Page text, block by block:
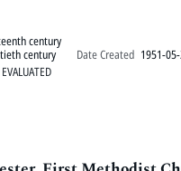
century
century
Date Created 1951-